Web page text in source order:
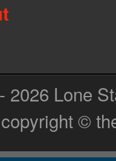
2026 Lone
©